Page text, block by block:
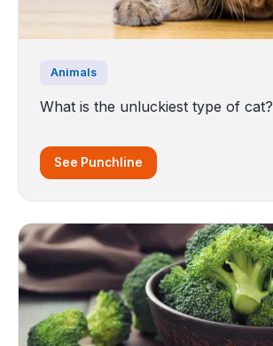
Animals
What is the unluckiest type of cat?
See Punchline